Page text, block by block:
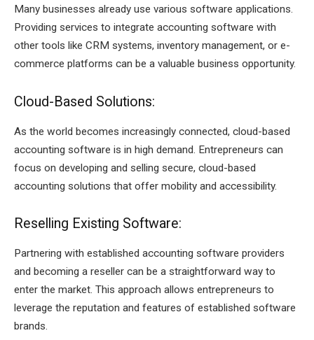
Many businesses already use various software applications.
Providing services to integrate accounting software with
other tools like CRM systems, inventory management, or e-
commerce platforms can be a valuable business opportunity.
Cloud-Based Solutions:
As the world becomes increasingly connected, cloud-based
accounting software is in high demand. Entrepreneurs can
focus on developing and selling secure, cloud-based
accounting solutions that offer mobility and accessibility.
Reselling Existing Software:
Partnering with established accounting software providers
and becoming a reseller can be a straightforward way to
enter the market. This approach allows entrepreneurs to
leverage the reputation and features of established software
brands.